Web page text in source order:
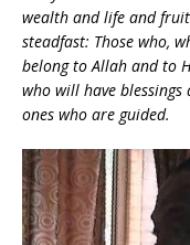
wealth and life and
steadfast: Those who,
belong to Allah and to
who will have
ones who are guided.